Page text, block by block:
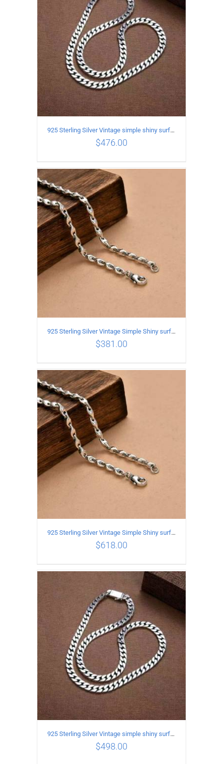
ADD TO CART
925 Sterling Silver Vintage simple shiny surface Necklace Length 50 CM Width 8MM
$476.00
ADD TO CART
925 Sterling Silver Vintage Simple Shiny surface Necklace Length 50CM Width 5MM
$381.00
ADD TO CART / DETAILS
925 Sterling Silver Vintage Simple Shiny surface Necklace Length 50CM Width 5MM
$618.00
925 Sterling Silver Vintage simple shiny surface Necklace Length 55 CM Width 8MM
$498.00